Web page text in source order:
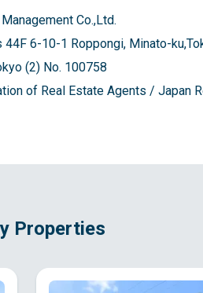
Co.,Ltd.
44F 6-10-1 Roppongi, Minato-
(2) No. 100758
of Real Estate Agents / Japan
Properties